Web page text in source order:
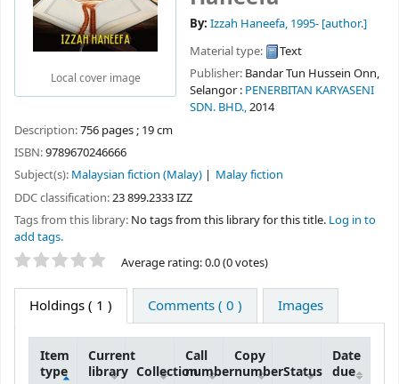
Local cover image
By: Izzah Haneefa, 1995- [author.]
Material type:
Text
Publisher: Bandar Tun Hussein Onn,
Selangor : PENERBITAN KARYASENI
SDN. BHD.,2014
Description:756 pages ; 19 cm
ISBN:9789670246666
Subject(s): Malaysian fiction (Malay)
Malay fiction
DDC classification:23 899.2333 IZZ
Tags from this library: No tags from this library for this title. Log in to
add tags.
Star ratings Average rating: 0.0 (0 votes)
Holdings( 1 ) Comments ( 0 ) Images
Item
type
Current
library Collection
Call
number
Copy
numberStatus
Date
due